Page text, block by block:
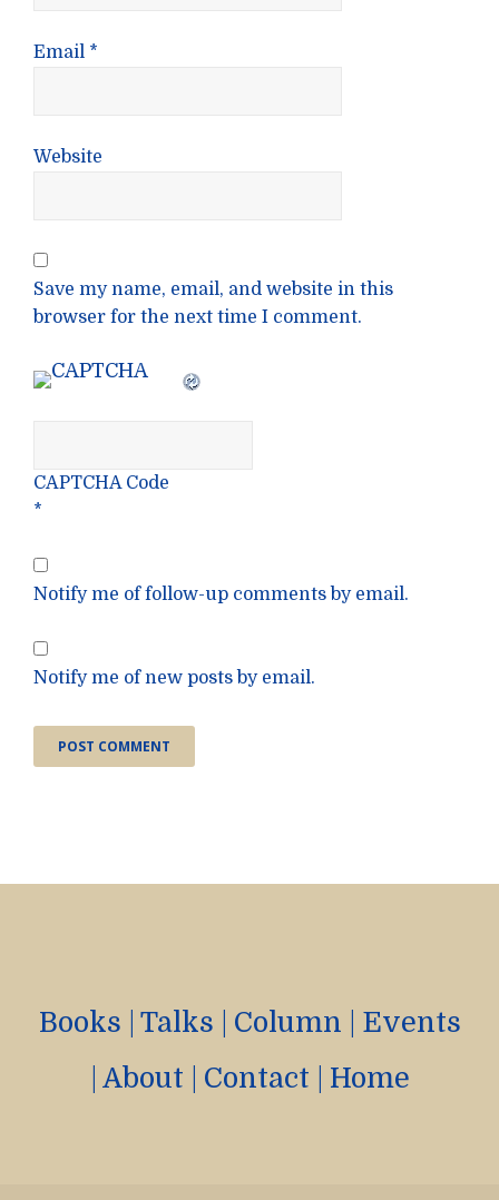
Email *
Website
Save my name, email, and website in this
browser for the next time I comment.
CAPTCHA Code
*
Notify me of follow-up comments by email.
Notify me of new posts by email.
Books Talks Column
Events
About Contact Home